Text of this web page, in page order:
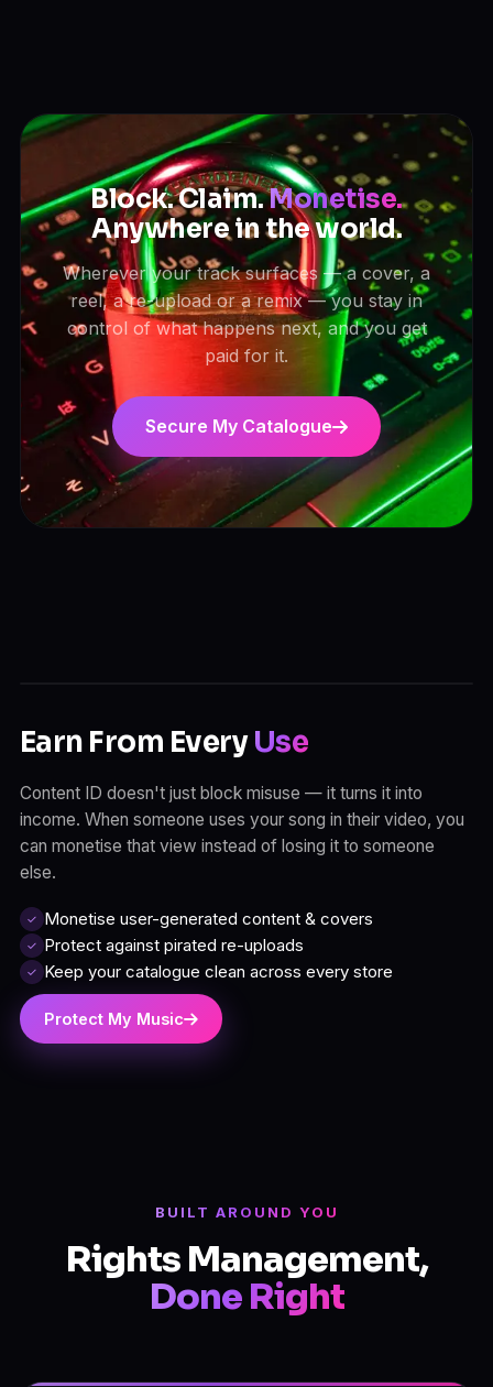
Block. Claim.Monetise.
Anywhere in the world.
Wherever your track surfaces — a cover, a
reel, a re-upload or a remix — you stay in
control of what happens next, and you get
paid for it.
Secure My Catalogue
Earn From EveryUse
Content ID doesn't just block misuse — it turns it into
income. When someone uses your song in their video, you
can monetise that view instead of losing it to someone
else.
✓ Monetise user-generated content & covers
✓ Protect against pirated re-uploads
✓ Keep your catalogue clean across every store
Protect My Music
BUILT AROUND YOU
Rights Management,
Done Right